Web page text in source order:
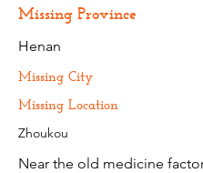
Missing Province
Henan
Missing City
Missing Location
Zhoukou
Near the old medicine